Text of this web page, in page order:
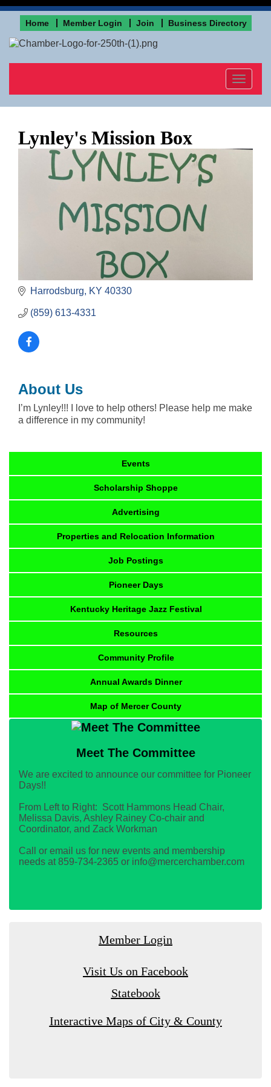
Home Member Login Join Business Directory
Toggle
Lynley's Mission Box
Harrodsburg KY 40330
(859) 613-4331
About Us
I’m Lynley!!! I love to help others! Please help me make
a difference in my community!
Events
Scholarship Shoppe
Advertising
Properties and Relocation Information
Job Postings
Pioneer Days
Kentucky Heritage Jazz Festival
Resources
Community Profile
Annual Awards Dinner
Map of Mercer County
Meet The Committee
We are excited to announce our committee for Pioneer
Days!!
From Left to Right: Scott Hammons Head Chair,
Melissa Davis, Ashley Rainey Co-chair and
Coordinator, and Zack Workman
Call or email us for new events and membership
needs at 859-734-2365 or info@mercerchamber.com
Member Login
Visit Us on Facebook
Statebook
Interactive Maps of City & County